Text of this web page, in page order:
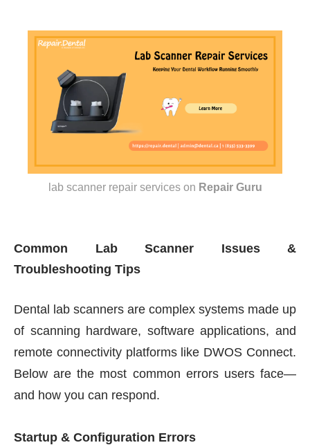
lab scanner repair services on Repair Guru
Common Lab Scanner Issues &
Troubleshooting Tips
Dental lab scanners are complex systems made up
of scanning hardware, software applications, and
remote connectivity platforms like DWOS Connect.
Below are the most common errors users face—
and how you can respond.
Startup & Configuration Errors